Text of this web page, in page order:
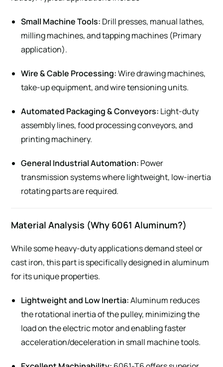
Small Machine Tools: Drill presses, manual lathes,
milling machines, and tapping machines (Primary
application).
Wire & Cable Processing:Wire drawing machines,
take-up equipment, and wire tensioning units.
Automated Packaging & Conveyors: Light-duty
assembly lines, food processing conveyors, and
printing machinery.
General Industrial Automation: Power
transmission systems where lightweight, low-inertia
rotating parts are required.
Material Analysis (Why 6061 Aluminum?)
While some heavy-duty applications demand steel or
cast iron, this part is specifically designed in aluminum
for its unique properties.
Lightweight and Low Inertia:Aluminum reduces
the rotational inertia of the pulley, minimizing the
load on the electric motor and enabling faster
acceleration/deceleration in small machine tools.